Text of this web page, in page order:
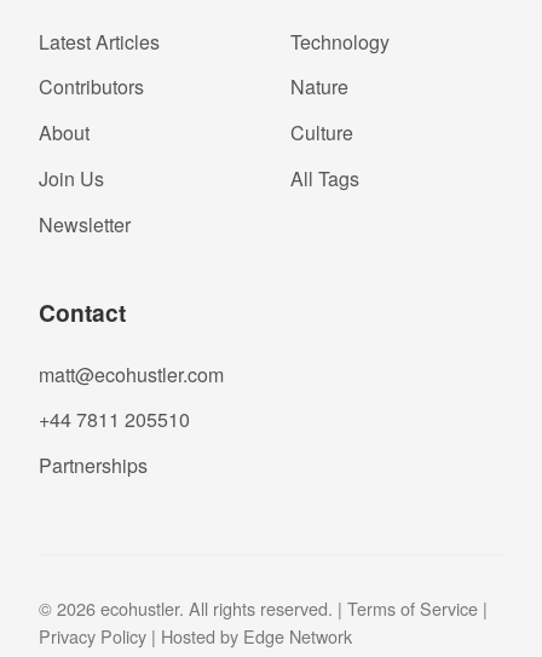
Latest Articles
Contributors
About
Join Us
Newsletter
Technology
Nature
Culture
All Tags
Contact
matt@ecohustler.com
+44 7811 205510
Partnerships
© 2026 ecohustler. All rights reserved. | Terms of Service |
Privacy Policy | Hosted by Edge Network